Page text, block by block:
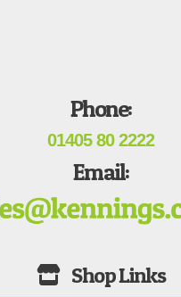
Phone:
01405 80 2222
Email: